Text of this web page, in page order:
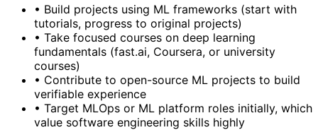
• Build projects using ML frameworks (start with
tutorials, progress to original projects)
• Take focused courses on deep learning
fundamentals (fast.ai, Coursera, or university
courses)
• Contribute to open-source ML projects to build
verifiable experience
• Target MLOps or ML platform roles initially, which
value software engineering skills highly